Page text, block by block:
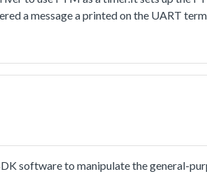
a message a printed on the UART
software to manipulate the general-